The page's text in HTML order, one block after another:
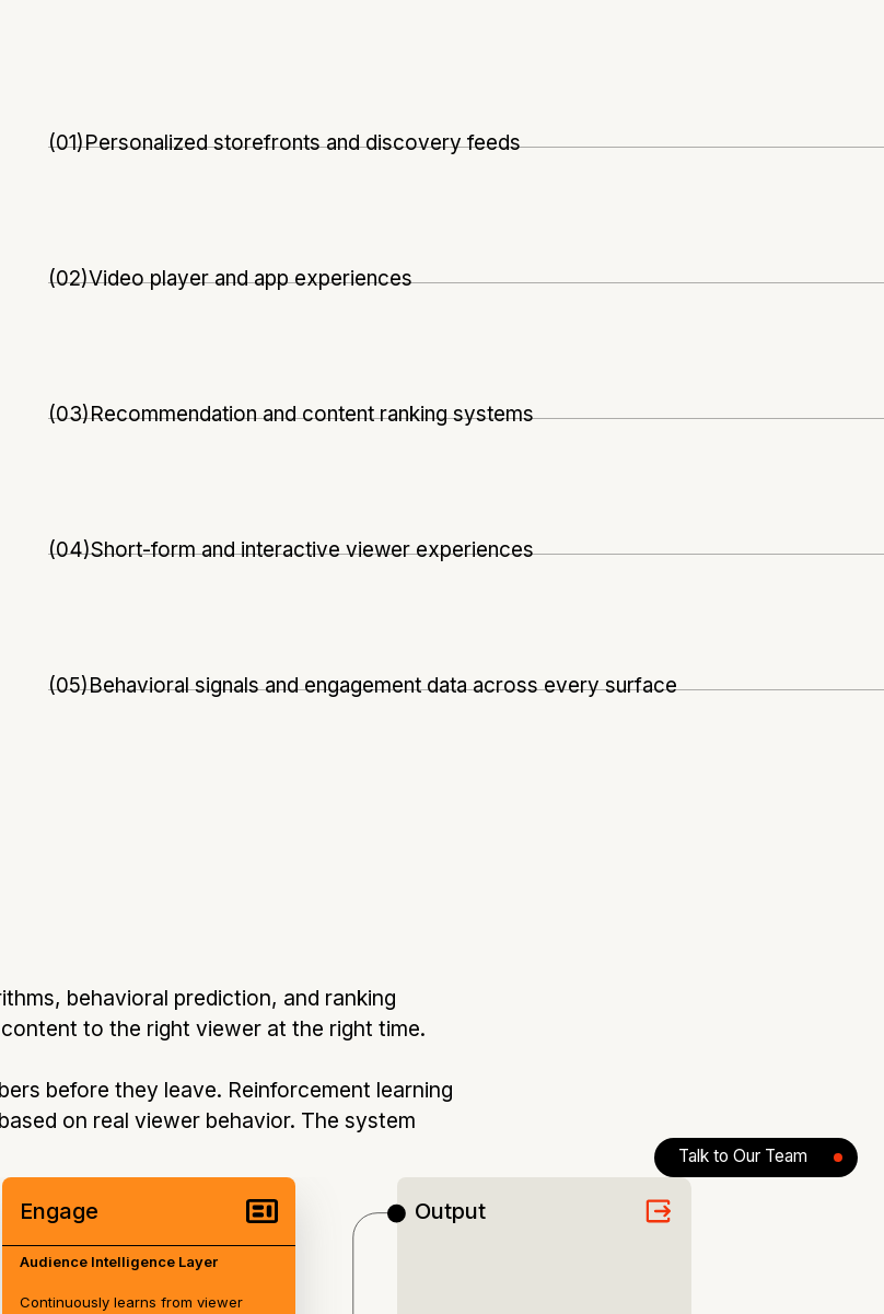
(01)Personalized storefronts and discovery feeds
(02)Video player and app experiences
(03)Recommendation and content ranking systems
(04)Short-form and interactive viewer experiences
(05)Behavioral signals and engagement data across every surface
behavioral prediction, and ranking
to the right viewer at the right time.
before they leave. Reinforcement learning
on real viewer behavior. The system
Talk to Our Team
Engage
Audience Intelligence Layer
Continuously learns from viewer
Output